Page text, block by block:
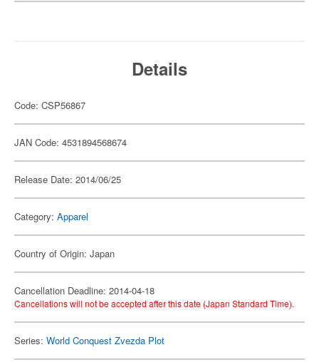
Details
Code: CSP56867
JAN Code: 4531894568674
Release Date: 2014/06/25
Category: Apparel
Country of Origin: Japan
Cancellation Deadline: 2014-04-18
Cancellations will not be accepted after this date (Japan Standard Time).
Series: World Conquest Zvezda Plot